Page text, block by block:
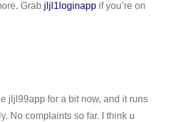
Grab jljl1loginapp if you’re on
jljl99app for a bit now, and it runs
No complaints so far. I think u